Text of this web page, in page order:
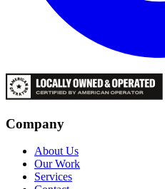
Company
About Us
Our Work
Services